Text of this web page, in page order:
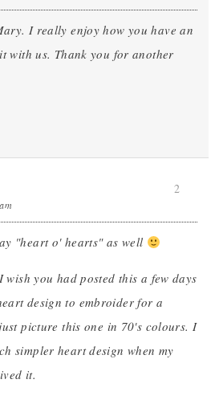
I really enjoy how you have an
with us. Thank you for another
"heart o' hearts" as well
you had posted this a few days
design to embroider for a
picture this one in 70's colours. I
simpler heart design when my
it.
2